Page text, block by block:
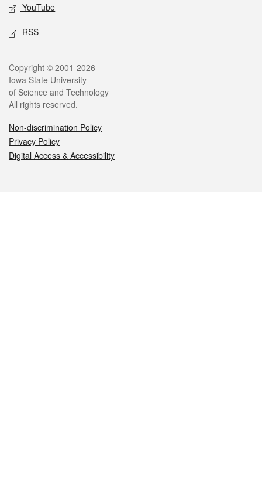
YouTube
RSS
Legal
Copyright © 2001-2026
Iowa State University
of Science and Technology
All rights reserved.
Non-discrimination Policy
Privacy Policy
Digital Access & Accessibility